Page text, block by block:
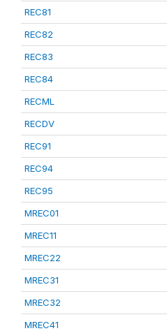
REC81
REC82
REC83
REC84
RECML
RECDV
REC91
REC94
REC95
MREC01
MREC11
MREC22
MREC31
MREC32
MREC41